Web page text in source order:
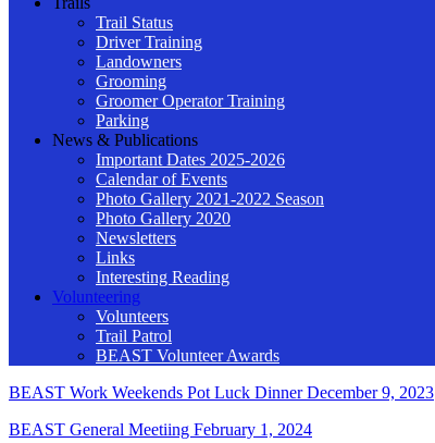
Trail Status
Driver Training
Landowners
Grooming
Groomer Operator Training
Parking
News & Publications
Important Dates 2025-2026
Calendar of Events
Photo Gallery 2021-2022 Season
Photo Gallery 2020
Newsletters
Links
Interesting Reading
Volunteering
Volunteers
Trail Patrol
BEAST Volunteer Awards
BEAST Work Weekends Pot Luck DinnerDecember 9, 2023
BEAST General Meetiing February 1, 2024